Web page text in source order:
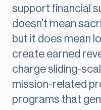
support financial
doesn’t mean
but it does mean
create earned
charge sliding-
mission-related
programs that